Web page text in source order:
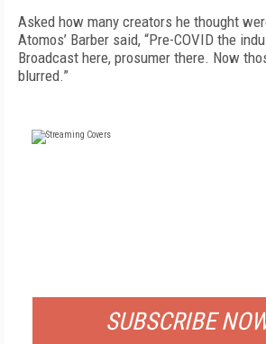
Asked how many creators he thought
Atomos’ Barber said, “Pre-COVID the
Broadcast here, prosumer there. Now
blurred.”
SUBSCRIBE